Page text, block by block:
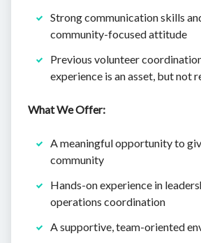
Strong communication skills
community-focused attitude
Previous volunteer
experience is an asset, but not
What We Offer:
A meaningful opportunity to
community
Hands-on experience in
operations coordination
A supportive, team-oriented